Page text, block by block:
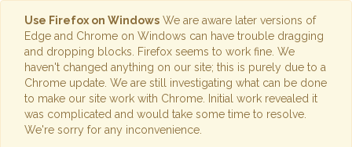
Use Firefox on Windows We are aware later versions of
Edge and Chrome on Windows can have trouble dragging
and dropping blocks. Firefox seems to work fine. We
haven't changed anything on our site; this is purely due to a
Chrome update. We are still investigating what can be done
to make our site work with Chrome. Initial work revealed it
was complicated and would take some time to resolve.
We're sorry for any inconvenience.